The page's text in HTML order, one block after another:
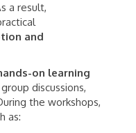
a result,
and
on learning
discussions,
the workshops,
as: